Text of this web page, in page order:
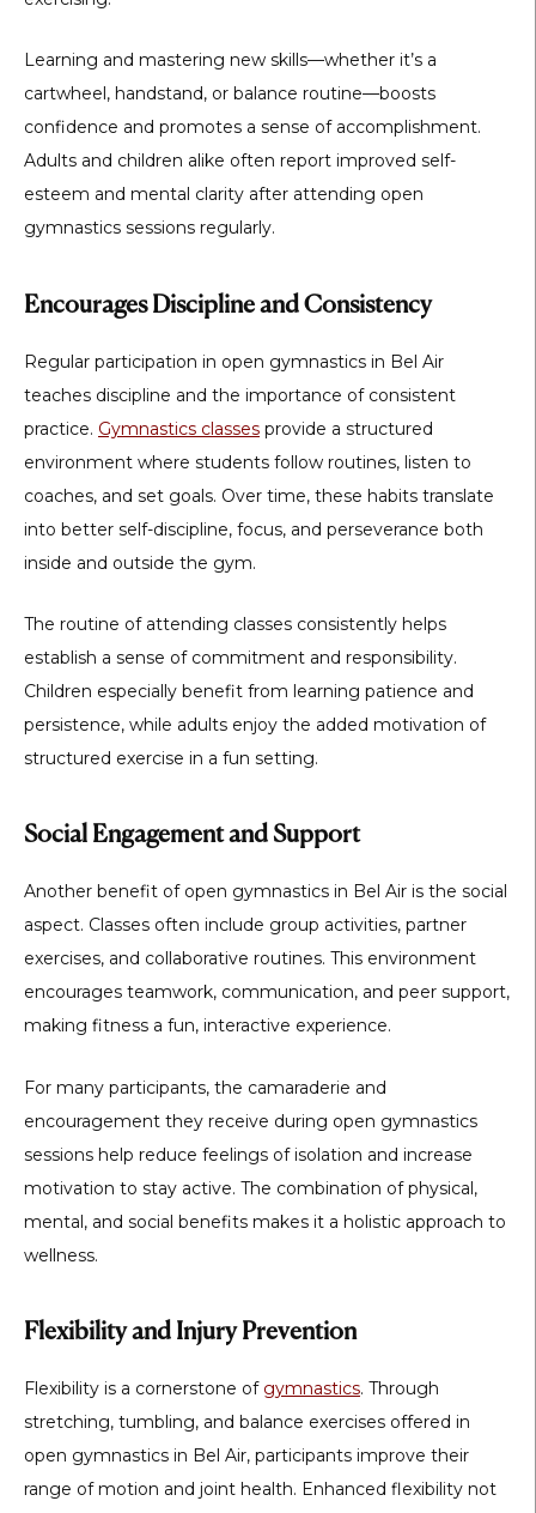
Learning and mastering new skills—whether it’s a
cartwheel, handstand, or balance routine—boosts
confidence and promotes a sense of accomplishment.
Adults and children alike often report improved self-
esteem and mental clarity after attending open
gymnastics sessions regularly.
Encourages Discipline and Consistency
Regular participation in open gymnastics in Bel Air
teaches discipline and the importance of consistent
practice. Gymnastics classes provide a structured
environment where students follow routines, listen to
coaches, and set goals. Over time, these habits translate
into better self-discipline, focus, and perseverance both
inside and outside the gym.
The routine of attending classes consistently helps
establish a sense of commitment and responsibility.
Children especially benefit from learning patience and
persistence, while adults enjoy the added motivation of
structured exercise in a fun setting.
Social Engagement and Support
Another benefit of open gymnastics in Bel Air is the social
aspect. Classes often include group activities, partner
exercises, and collaborative routines. This environment
encourages teamwork, communication, and peer support,
making fitness a fun, interactive experience.
For many participants, the camaraderie and
encouragement they receive during open gymnastics
sessions help reduce feelings of isolation and increase
motivation to stay active. The combination of physical,
mental, and social benefits makes it a holistic approach to
wellness.
Flexibility and Injury Prevention
Flexibility is a cornerstone of gymnastics. Through
stretching, tumbling, and balance exercises offered in
open gymnastics in Bel Air, participants improve their
range of motion and joint health. Enhanced flexibility not